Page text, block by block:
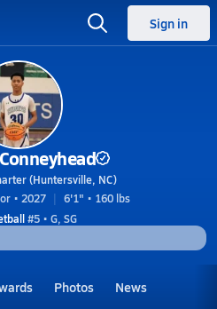
Sign in
(Huntersville, NC)
• 2027
6'1" • 160 lbs
#5 • G, SG
Photos News